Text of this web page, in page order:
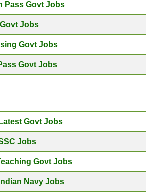
Pass Govt Jobs
Govt Jobs
Govt Jobs
Govt Jobs
Latest Govt Jobs
Jobs
Govt Jobs
Indian Navy Jobs